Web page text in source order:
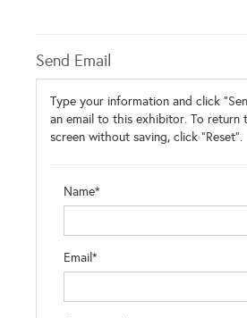
Send Email
Type your information and click
an email to this exhibitor. To return
screen without saving, click "Reset".
Name*
Email*